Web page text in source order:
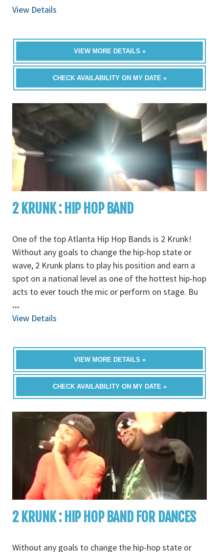
View Details
VIEW MORE DETAILS »
CHECK AVAILABILITY ON MY DATE »
2 KRUNK : HIP HOP BAND
One of the top Atlanta Hip Hop Bands is 2 Krunk!
Without any goals to change the hip-hop state or
wave, 2 Krunk plans to play his position and earn a
spot on a national level as one of the hottest hip-hop
acts to ever touch the mic or perform on stage. Bu
...
View Details
VIEW MORE DETAILS »
CHECK AVAILABILITY ON MY DATE »
2 KRUNK : HIP HOP BAND FOR DANCES
Without any goals to change the hip-hop state or